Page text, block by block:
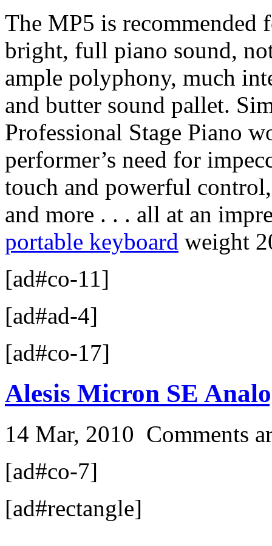
The MP5 is recommended
bright, full piano sound,
ample polyphony, much
and butter sound pallet.
Professional Stage Piano
performer’s need for
touch and powerful
and more . . . all at an
portable keyboard weight
[ad#co-11]
[ad#ad-4]
[ad#co-17]
Alesis Micron SE
14 Mar, 2010 Comments
[ad#co-7]
[ad#rectangle]